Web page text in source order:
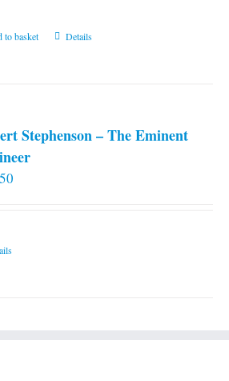
to basket Details
Stephenson – The Eminent